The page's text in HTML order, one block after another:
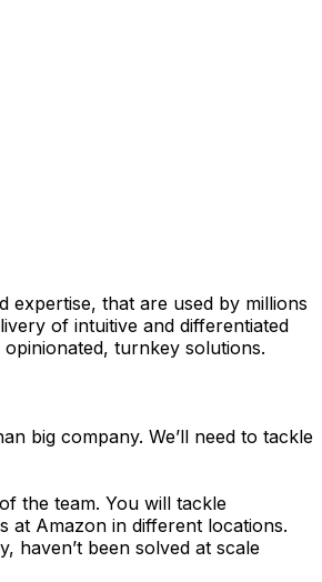
expertise, that are used by millions
of intuitive and differentiated
turnkey solutions.
big company. We’ll need to tackle
the team. You will tackle
at Amazon in different locations.
haven’t been solved at scale